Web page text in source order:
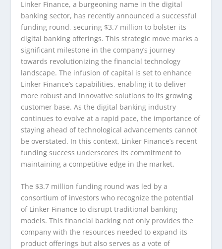
Linker Finance, a burgeoning name in the digital
banking sector, has recently announced a successful
funding round, securing $3.7 million to bolster its
digital banking offerings. This strategic move marks a
significant milestone in the company’s journey
towards revolutionizing the financial technology
landscape. The infusion of capital is set to enhance
Linker Finance’s capabilities, enabling it to deliver
more robust and innovative solutions to its growing
customer base. As the digital banking industry
continues to evolve at a rapid pace, the importance of
staying ahead of technological advancements cannot
be overstated. In this context, Linker Finance’s recent
funding success underscores its commitment to
maintaining a competitive edge in the market.
The $3.7 million funding round was led by a
consortium of investors who recognize the potential
of Linker Finance to disrupt traditional banking
models. This financial backing not only provides the
company with the resources needed to expand its
product offerings but also serves as a vote of